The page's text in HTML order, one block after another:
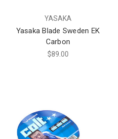
YASAKA
Yasaka Blade Sweden EK
Carbon
$89.00